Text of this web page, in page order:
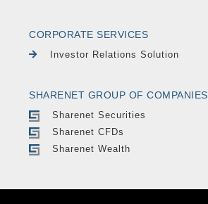
CORPORATE SERVICES
Investor Relations Solution
SHARENET GROUP OF COMPANIES
Sharenet Securities
Sharenet CFDs
Sharenet Wealth